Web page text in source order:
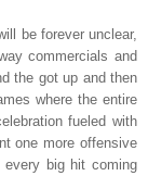
be forever unclear,
commercials and
the got up and then
where the entire
fueled with
one more offensive
big hit coming